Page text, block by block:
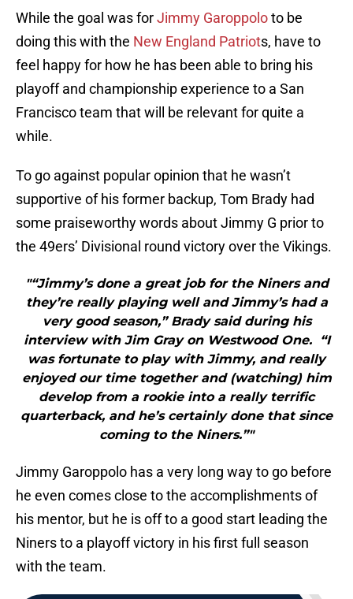
While the goal was forJimmy Garoppoloto be
doing this with the New England Patriots, have to
feel happy for how he has been able to bring his
playoff and championship experience to a San
Francisco team that will be relevant for quite a
while.
To go against popular opinion that he wasn’t
supportive of his former backup, Tom Brady had
some praiseworthy words about Jimmy G prior to
the 49ers’ Divisional round victory over the Vikings.
"“Jimmy’s done a great job for the Niners and
they’re really playing well and Jimmy’s had a
very good season,” Brady said during his
interview with Jim Gray on Westwood One. “I
was fortunate to play with Jimmy, and really
enjoyed our time together and (watching) him
develop from a rookie into a really terrific
quarterback, and he’s certainly done that since
coming to the Niners.”"
Jimmy Garoppolo has a very long way to go before
he even comes close to the accomplishments of
his mentor, but he is off to a good start leading the
Niners to a playoff victory in his first full season
with the team.